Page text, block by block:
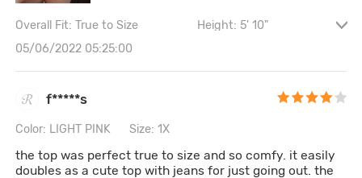
Overall Fit: True to Size
Height: 5' 10"
Waist: 102CM \ 40.2"
05/06/2022 05:25:00
f*****s
Color: LIGHT PINK Size: 1X
the top was perfect true to size and so comfy. it easily
doubles as a cute top with jeans for just going out. the